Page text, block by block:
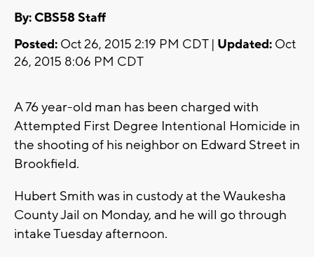
By: CBS58 Staff
Posted: Oct 26, 2015 2:19 PM CDT | Updated: Oct
26, 2015 8:06 PM CDT
A 76 year-old man has been charged with
Attempted First Degree Intentional Homicide in
the shooting of his neighbor on Edward Street in
Brookfield.
Hubert Smith was in custody at the Waukesha
County Jail on Monday, and he will go through
intake Tuesday afternoon.